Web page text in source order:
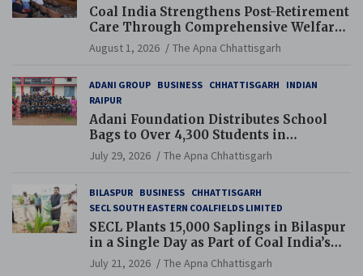
Coal India Strengthens Post-Retirement
Care Through Comprehensive Welfare
and Pension Reforms
August 1, 2026 The Apna Chhattisgarh
ADANI GROUP BUSINESS CHHATTISGARH
INDIAN
RAIPUR
Adani Foundation Distributes School
Bags to Over 4,300 Students in
Chhattisgarh’s Tilda Block
July 29, 2026 The Apna Chhattisgarh
BILASPUR BUSINESS CHHATTISGARH
SECL SOUTH EASTERN COALFIELDS LIMITED
SECL Plants 15,000 Saplings in Bilaspur
in a Single Day as Part of Coal India’s
Guinness World Records Campaign
July 21, 2026 The Apna Chhattisgarh